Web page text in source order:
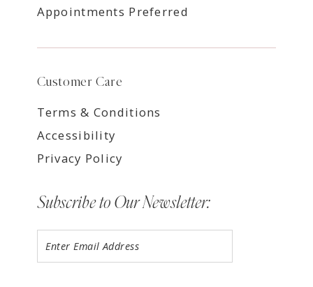
Appointments Preferred
Customer Care
Terms & Conditions
Accessibility
Privacy Policy
Subscribe to Our Newsletter: